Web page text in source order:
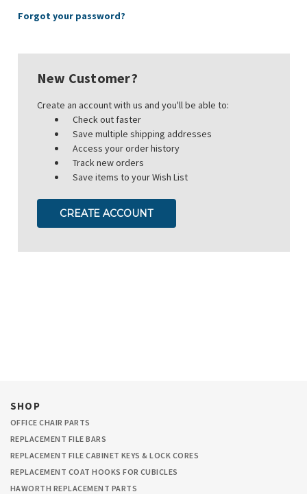
Forgot your password?
New Customer?
Create an account with us and you'll be able to:
Check out faster
Save multiple shipping addresses
Access your order history
Track new orders
Save items to your Wish List
CREATE ACCOUNT
SHOP
OFFICE CHAIR PARTS
REPLACEMENT FILE BARS
REPLACEMENT FILE CABINET KEYS & LOCK CORES
REPLACEMENT COAT HOOKS FOR CUBICLES
HAWORTH REPLACEMENT PARTS